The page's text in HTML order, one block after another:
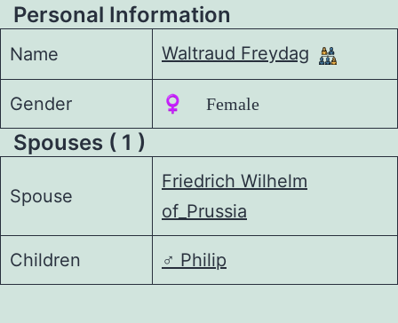
Personal Information
Name Waltraud Freydag
Gender ♀️ Female
Spouses ( 1 )
Spouse
Friedrich Wilhelm
of_Prussia
Children ♂️ Philip